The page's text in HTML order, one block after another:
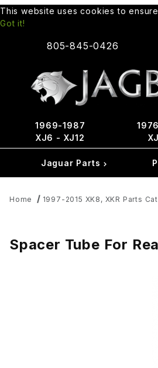
This website uses cookies to
Got it!
805-845-0426
1969-1987
XJ6 - XJ12
Jaguar Parts
Home 1997-2015 XK8, XKR Parts
Spacer Tube For